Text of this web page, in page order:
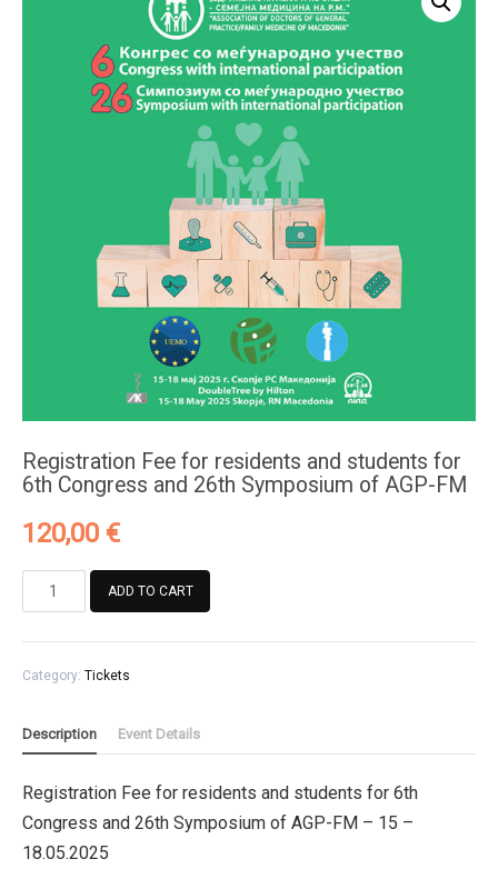
Registration Fee for residents and students for
6th Congress and 26th Symposium of AGP-FM
120,00 €
Registration
and
for
6th
and
26th
Symposium
ADD TO CART
Category: Tickets
Description Event Details
Registration Fee for residents and students for 6th
Congress and 26th Symposium of AGP-FM – 15 –
18.05.2025